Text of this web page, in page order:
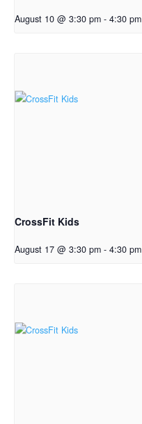
August 10 @ 3:30 pm - 4:30 pm
CrossFit Kids
August 17 @ 3:30 pm - 4:30 pm